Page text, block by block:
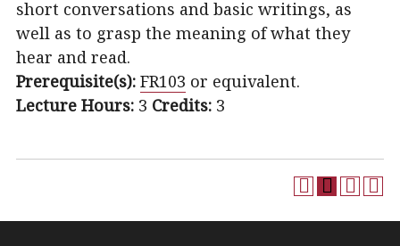
short conversations and basic writings, as
well as to grasp the meaning of what they
hear and read.
Prerequisite(s): FR103 or equivalent.
Lecture Hours: 3 Credits: 3